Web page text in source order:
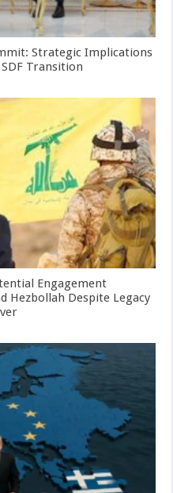
Strategic Implications
Transition
Engagement
Hezbollah Despite Legacy